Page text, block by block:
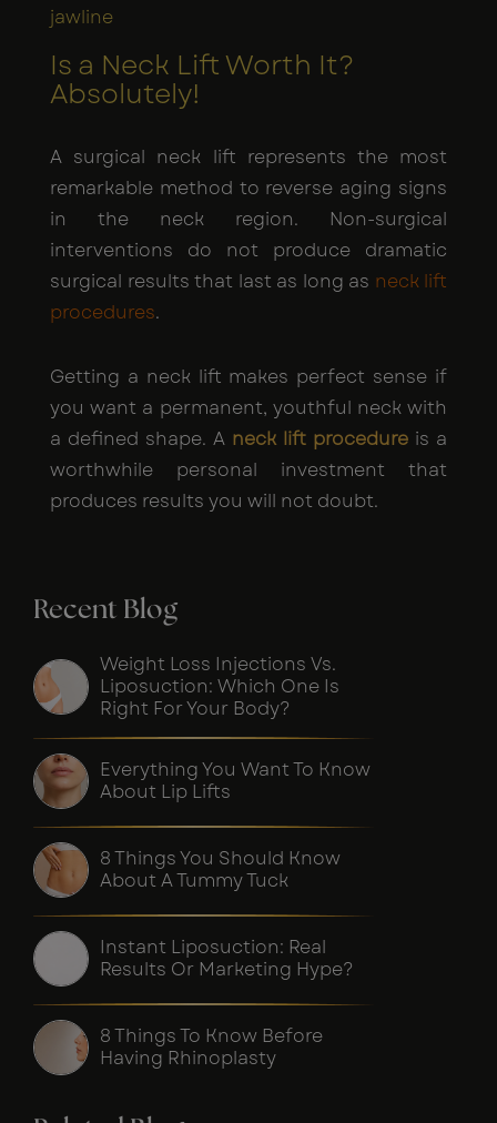
jawline
Is a Neck Lift Worth It?
Absolutely!
A surgical neck lift represents the most
remarkable method to reverse aging signs
in the neck region. Non-surgical
interventions do not produce dramatic
surgical results that last as long as neck lift
procedures.
Getting a neck lift makes perfect sense if
you want a permanent, youthful neck with
a defined shape. A neck lift procedure is a
worthwhile personal investment that
produces results you will not doubt.
Recent Blog
Weight Loss Injections Vs.
Liposuction: Which One Is
Right For Your Body?
Everything You Want To Know
About Lip Lifts
8 Things You Should Know
About A Tummy Tuck
Instant Liposuction: Real
Results Or Marketing Hype?
8 Things To Know Before
Having Rhinoplasty